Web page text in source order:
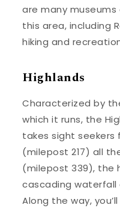
are many
this area, including
hiking and
Highlands
Characterized by
which it runs, the
takes sight
(milepost 217) all
(milepost 339), the
cascading waterfall
Along the way,